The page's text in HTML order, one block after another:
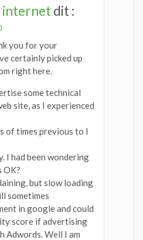
internet dit :
you for your
certainly picked up
right here.
some technical
site, as I experienced
of times previous to I
I had been wondering
OK?
but slow loading
sometimes
in google and could
score if advertising
Adwords. Well I am